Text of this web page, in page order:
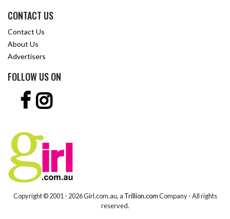
CONTACT US
Contact Us
About Us
Advertisers
FOLLOW US ON
Copyright © 2001 - 2026 Girl.com.au, a Trillion.comCompany - All rights
reserved.